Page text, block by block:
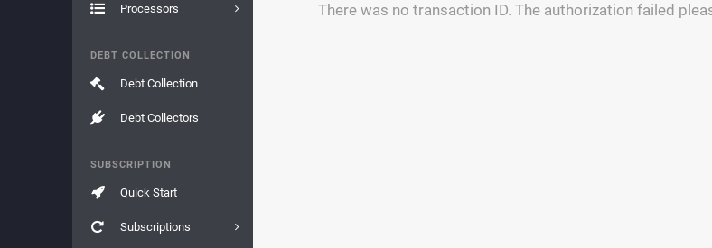
Processors
DEBT COLLECTION
Debt Collection
Debt Collectors
SUBSCRIPTION
Quick Start
Subscriptions
There was no transaction ID. The authorization failed